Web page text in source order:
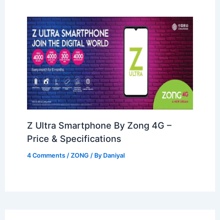
Z Ultra Smartphone By Zong 4G –
Price & Specifications
4 Comments /ZONG / By Daniyal